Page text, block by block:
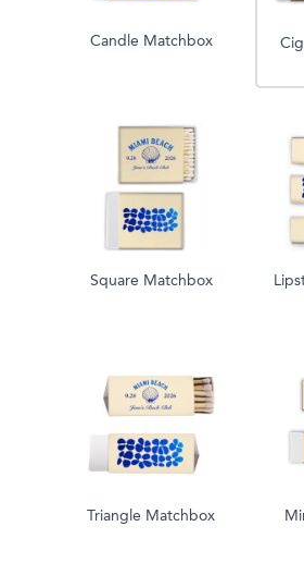
Candle Matchbox
Square Matchbox
Triangle Matchbox